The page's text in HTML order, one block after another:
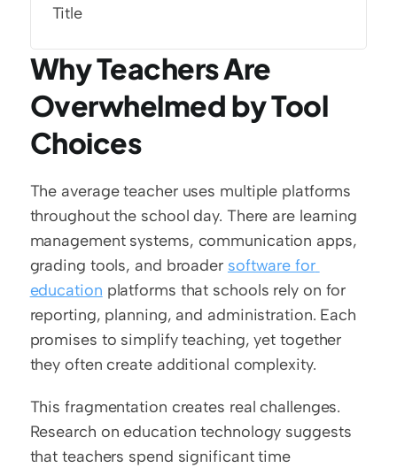
Title
Why Teachers Are
Overwhelmed by Tool
Choices
The average teacher uses multiple platforms
throughout the school day. There are learning
management systems, communication apps,
grading tools, and broader software for
education platforms that schools rely on for
reporting, planning, and administration. Each
promises to simplify teaching, yet together
they often create additional complexity.
This fragmentation creates real challenges.
Research on education technology suggests
that teachers spend significant time